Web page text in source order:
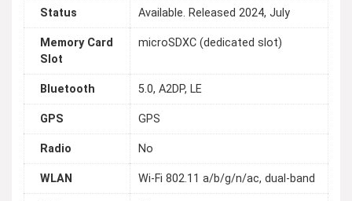
Status Available. Released 2024, July
Memory Card
Slot
microSDXC (dedicated slot)
Bluetooth 5.0, A2DP, LE
GPS GPS
Radio No
WLAN Wi-Fi 802.11 a/b/g/n/ac, dual-band